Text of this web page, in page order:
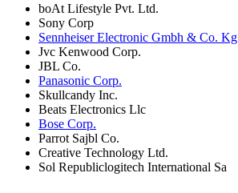
boAt Lifestyle Pvt. Ltd.
Sony Corp
Sennheiser Electronic Gmbh & Co. Kg
Jvc Kenwood Corp.
JBL Co.
Panasonic Corp.
Skullcandy Inc.
Beats Electronics Llc
Bose Corp.
Parrot Sajbl Co.
Creative Technology Ltd.
Sol Republiclogitech International Sa